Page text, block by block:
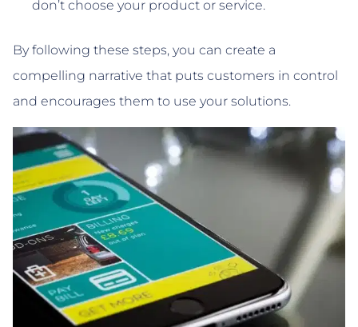
don’t choose your product or service.
By following these steps, you can create a
compelling narrative that puts customers in control
and encourages them to use your solutions.